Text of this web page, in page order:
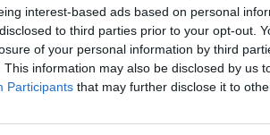
interest-based ads based on personal
to third parties prior to your opt-out.
of your personal information by third
This information may also be disclosed by us
Participants that may further disclose it to